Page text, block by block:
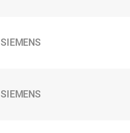
SIEMENS
SIEMENS